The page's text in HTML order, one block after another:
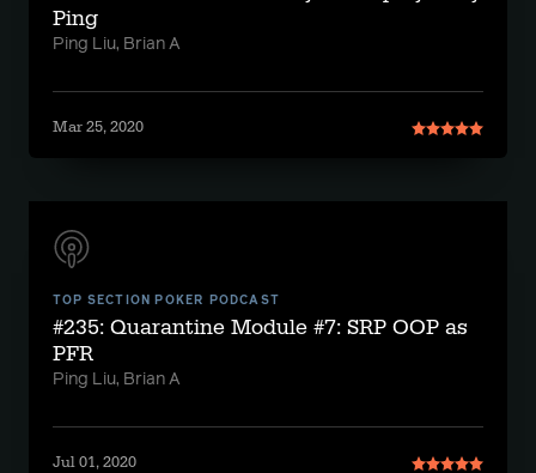
Ping
Ping Liu, Brian A
Mar 25, 2020
TOP SECTION POKER PODCAST
#235: Quarantine Module #7: SRP OOP as
PFR
Ping Liu, Brian A
Jul 01, 2020